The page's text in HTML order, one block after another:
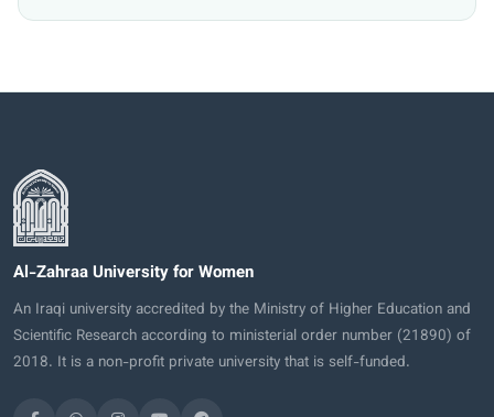
Al-Zahraa University for Women
An Iraqi university accredited by the Ministry of Higher Education and
Scientific Research according to ministerial order number (21890) of
2018. It is a non-profit private university that is self-funded.